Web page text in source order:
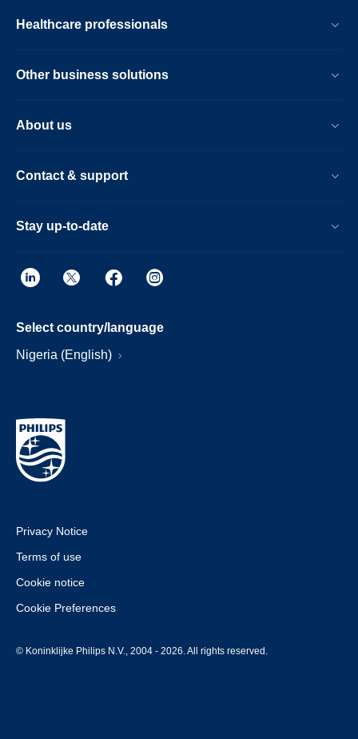
Healthcare professionals
Other business solutions
About us
Contact & support
Stay up-to-date
Select country/language
Nigeria (English)
Privacy Notice
Terms of use
Cookie notice
Cookie Preferences
© Koninklijke Philips N.V., 2004 - 2026. All rights reserved.